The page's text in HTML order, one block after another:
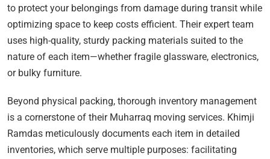
to protect your belongings from damage during transit while
optimizing space to keep costs efficient. Their expert team
uses high-quality, sturdy packing materials suited to the
nature of each item—whether fragile glassware, electronics,
or bulky furniture.
Beyond physical packing, thorough inventory management
is a cornerstone of their Muharraq moving services. Khimji
Ramdas meticulously documents each item in detailed
inventories, which serve multiple purposes: facilitating